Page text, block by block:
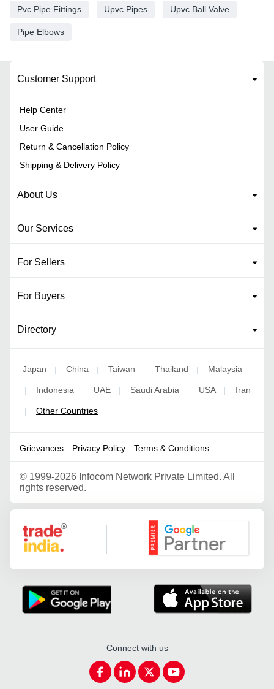
Pvc Pipe Fittings Upvc Pipes Upvc Ball Valve
Pipe Elbows
Customer Support
Help Center
User Guide
Return & Cancellation Policy
Shipping & Delivery Policy
About Us
Our Services
For Sellers
For Buyers
Directory
Japan | China | Taiwan | Thailand | Malaysia
| Indonesia | UAE | Saudi Arabia | USA | Iran
| Other Countries
Grievances Privacy Policy Terms & Conditions
© 1999-2026 Infocom Network Private Limited. All
rights reserved.
Google Partner
Connect with us